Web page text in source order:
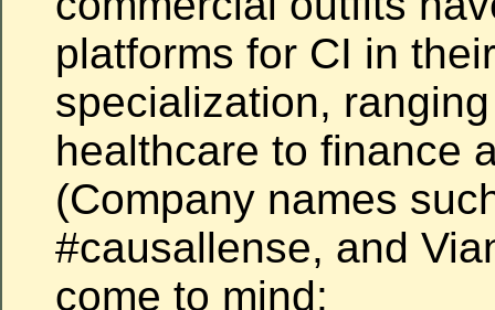
platforms for CI in
specialization,
healthcare to finance
(Company names
#causallense, and
come to mind: